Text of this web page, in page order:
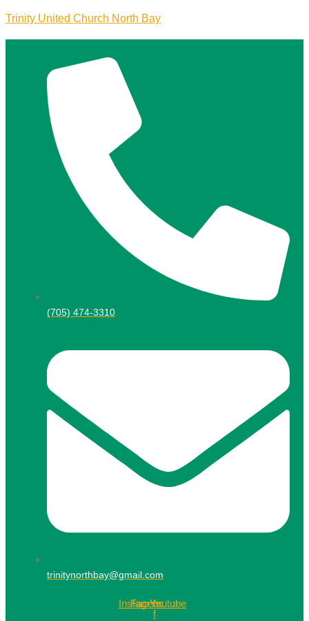
Trinity United Church North Bay
(705) 474-3310
trinitynorthbay@gmail.com
Instagram
Facebook-
f
Youtube